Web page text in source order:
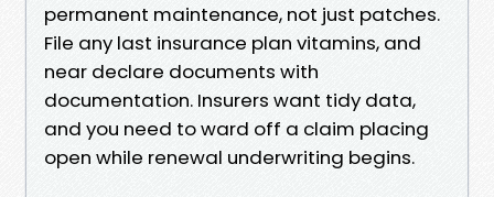
permanent maintenance, not just patches.
File any last insurance plan vitamins, and
near declare documents with
documentation. Insurers want tidy data,
and you need to ward off a claim placing
open while renewal underwriting begins.